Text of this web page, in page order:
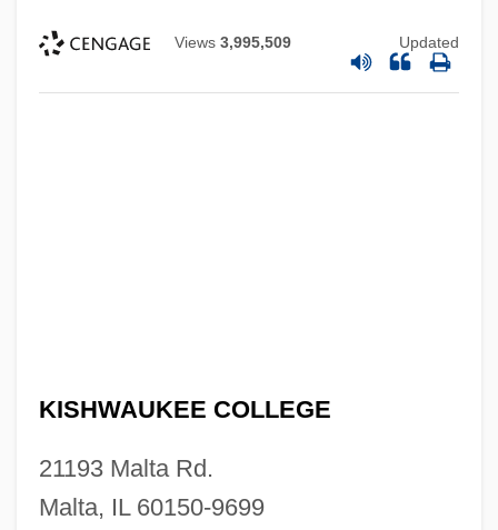
Views 3,995,509 Updated
KISHWAUKEE COLLEGE
21193 Malta Rd.
Malta, IL 60150-9699